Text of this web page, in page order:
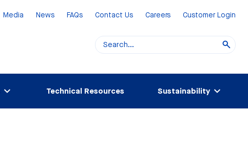
Media News FAQs Contact Us Careers Customer Login
Technical Resources Sustainability